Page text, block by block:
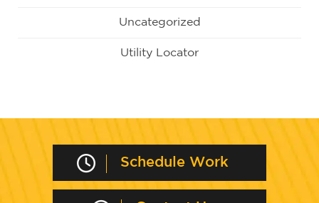
Uncategorized
Utility Locator
Schedule Work